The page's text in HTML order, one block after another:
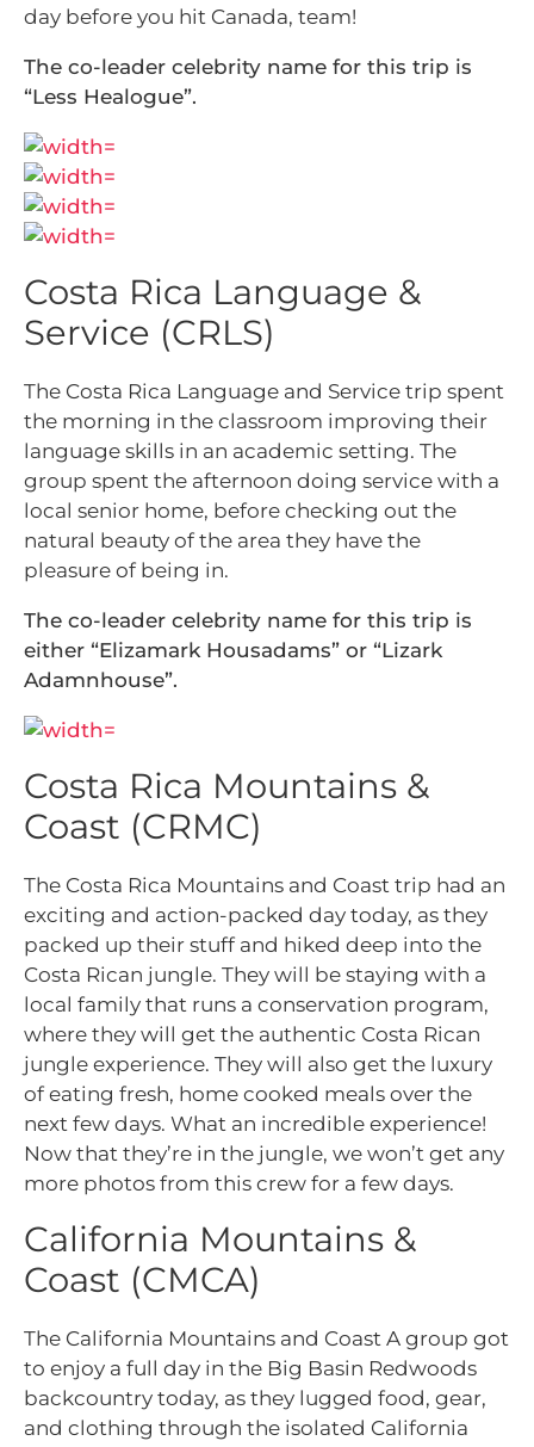
day before you hit Canada, team!
The co-leader celebrity name for this trip is
“Less Healogue”.
Costa Rica Language &
Service (CRLS)
The Costa Rica Language and Service trip spent
the morning in the classroom improving their
language skills in an academic setting. The
group spent the afternoon doing service with a
local senior home, before checking out the
natural beauty of the area they have the
pleasure of being in.
The co-leader celebrity name for this trip is
either “Elizamark Housadams” or “Lizark
Adamnhouse”.
Costa Rica Mountains &
Coast (CRMC)
The Costa Rica Mountains and Coast trip had an
exciting and action-packed day today, as they
packed up their stuff and hiked deep into the
Costa Rican jungle. They will be staying with a
local family that runs a conservation program,
where they will get the authentic Costa Rican
jungle experience. They will also get the luxury
of eating fresh, home cooked meals over the
next few days. What an incredible experience!
Now that they’re in the jungle, we won’t get any
more photos from this crew for a few days.
California Mountains &
Coast (CMCA)
The California Mountains and Coast A group got
to enjoy a full day in the Big Basin Redwoods
backcountry today, as they lugged food, gear,
and clothing through the isolated California